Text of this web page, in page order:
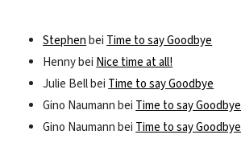
Stephen bei Time to say Goodbye
Hennybei Nice time at all!
Julie Bellbei Time to say Goodbye
Gino Naumann bei Time to say Goodbye
Gino Naumann bei Time to say Goodbye